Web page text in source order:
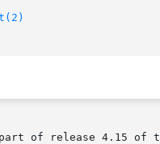
of release 4.15 of